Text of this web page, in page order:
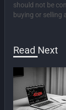
should not be
buying or selling
Read Next